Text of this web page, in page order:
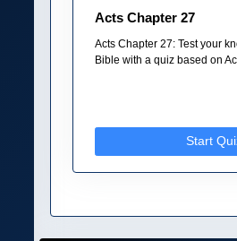
Acts Chapter 27
Acts Chapter 27: Test your
Bible with a quiz based on
Start